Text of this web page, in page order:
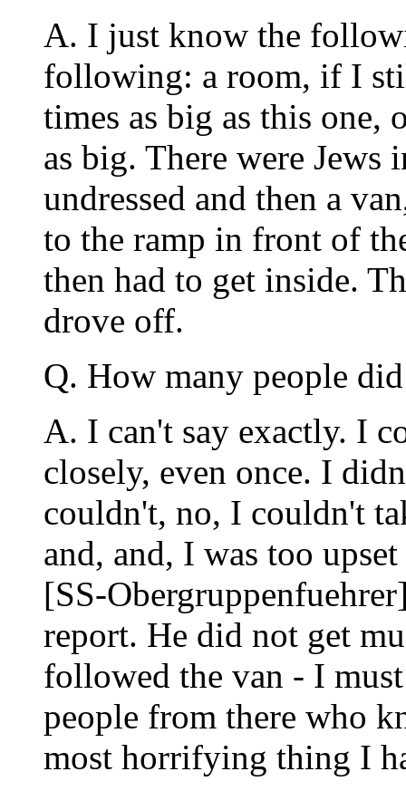
A. I just know the
following: a room, if I
times as big as this one,
as big. There were Jews
undressed and then a
to the ramp in front of
then had to get inside.
drove off.
Q. How many people
A. I can't say exactly. I
closely, even once. I
couldn't, no, I couldn't
and, and, I was too
[SS-
report. He did not get
followed the van - I
people from there who
most horrifying thing I